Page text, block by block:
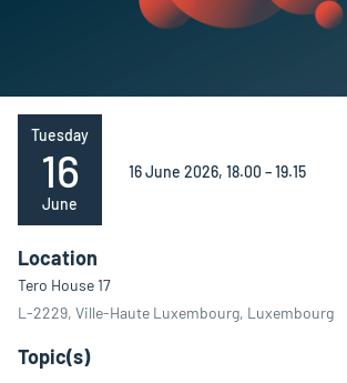
Tuesday
16
June
16 June 2026, 18.00 – 19.15
Location
Tero House 17
L-2229, Ville-Haute Luxembourg, Luxembourg
Topic(s)